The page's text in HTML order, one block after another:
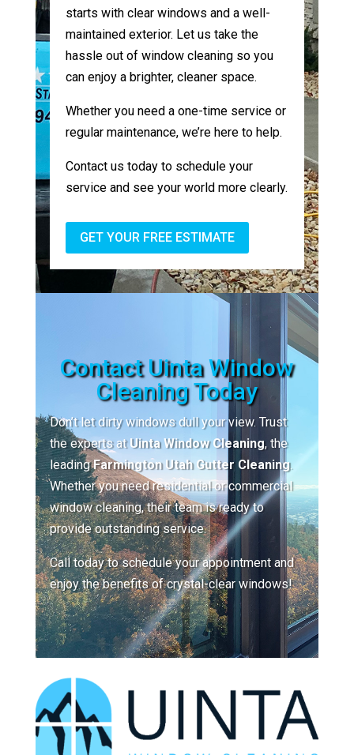
starts with clear windows and a well-
maintained exterior. Let us take the
hassle out of window cleaning so you
can enjoy a brighter, cleaner space.
Whether you need a one-time service or
regular maintenance, we’re here to help.
Contact us today to schedule your
service and see your world more clearly.
GET YOUR FREE ESTIMATE
Contact Uinta Window
Cleaning Today
Don’t let dirty windows dull your view. Trust
the experts atUinta Window Cleaning, the
leadingFarmington Utah Gutter Cleaning.
Whether you need residential or commercial
window cleaning, their team is ready to
provide outstanding service.
Call today to schedule your appointment and
enjoy the benefits of crystal-clear windows!